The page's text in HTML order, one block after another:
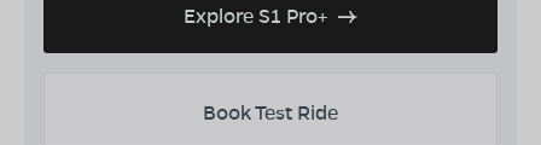
Explore S1 Pro+
Book Test Ride